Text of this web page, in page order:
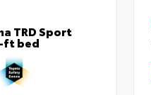
TRD Sport
ft bed